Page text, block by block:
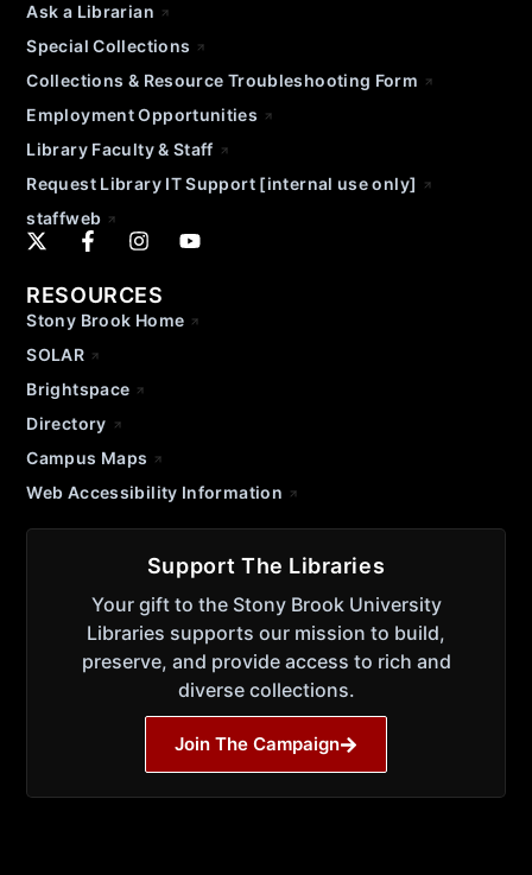
Ask a Librarian
Special Collections
Collections & Resource Troubleshooting Form
Employment Opportunities
Library Faculty & Staff
Request Library IT Support [internal use only]
staffweb
RESOURCES
Stony Brook Home
SOLAR
Brightspace
Directory
Campus Maps
Web Accessibility Information
Support The Libraries
Your gift to the Stony Brook University
Libraries supports our mission to build,
preserve, and provide access to rich and
diverse collections.
Join The Campaign